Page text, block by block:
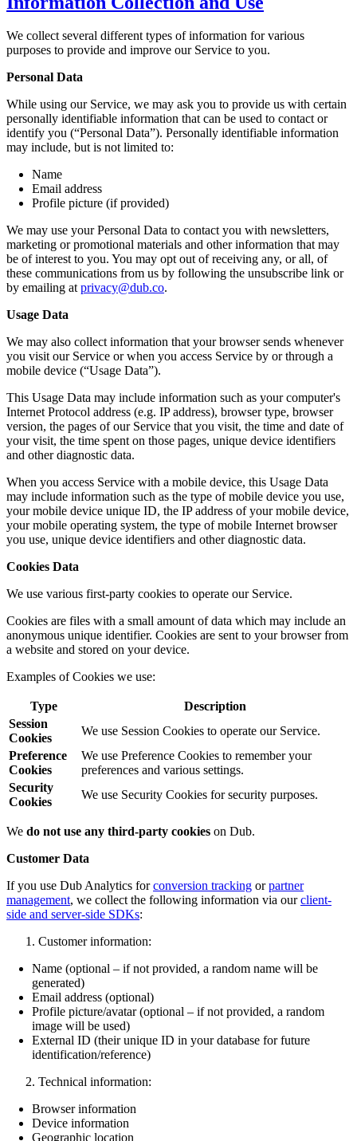
We collect several different types of information for various
purposes to provide and improve our Service to you.
Personal Data
While using our Service, we may ask you to provide us with certain
personally identifiable information that can be used to contact or
identify you (“Personal Data”). Personally identifiable information
may include, but is not limited to:
Name
Email address
Profile picture (if provided)
We may use your Personal Data to contact you with newsletters,
marketing or promotional materials and other information that may
be of interest to you. You may opt out of receiving any, or all, of
these communications from us by following the unsubscribe link or
by emailing atprivacy@dub.co.
Usage Data
We may also collect information that your browser sends whenever
you visit our Service or when you access Service by or through a
mobile device (“Usage Data”).
This Usage Data may include information such as your computer's
Internet Protocol address (e.g. IP address), browser type, browser
version, the pages of our Service that you visit, the time and date of
your visit, the time spent on those pages, unique device identifiers
and other diagnostic data.
When you access Service with a mobile device, this Usage Data
may include information such as the type of mobile device you use,
your mobile device unique ID, the IP address of your mobile device,
your mobile operating system, the type of mobile Internet browser
you use, unique device identifiers and other diagnostic data.
Cookies Data
We use various first-party cookies to operate our Service.
Cookies are files with a small amount of data which may include an
anonymous unique identifier. Cookies are sent to your browser from
a website and stored on your device.
Examples of Cookies we use:
Type
Description
Session
Cookies
We use Session Cookies to operate our Service.
Preference
Cookies
We use Preference Cookies to remember your
preferences and various settings.
Security
Cookies
We use Security Cookies for security purposes.
We do not use any third-party cookies on Dub.
Customer Data
If you use Dub Analytics forconversion tracking orpartner
management, we collect the following information via ourclient-
side and server-side SDKs:
Customer information:
Name (optional – if not provided, a random name will be
generated)
Email address (optional)
Profile picture/avatar (optional – if not provided, a random
image will be used)
External ID (their unique ID in your database for future
identification/reference)
Technical information:
Browser information
Device information
Geographic location